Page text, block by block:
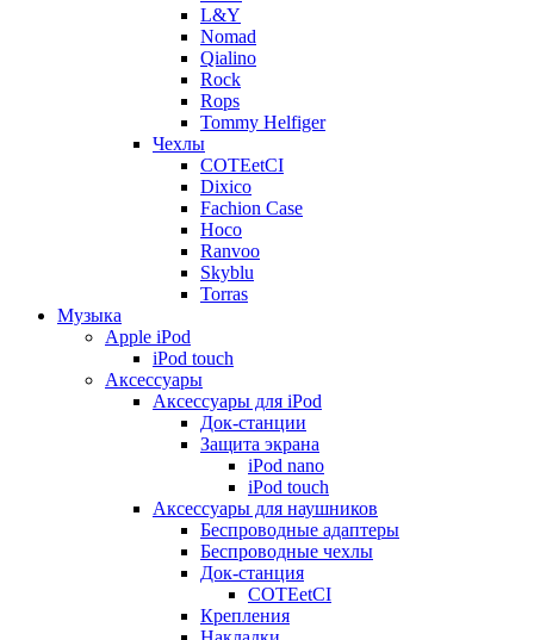
L&Y
Nomad
Qialino
Rock
Rops
Tommy Helfiger
Чехлы
COTEetCI
Dixico
Fachion Case
Hoco
Ranvoo
Skyblu
Torras
Музыка
Apple iPod
iPod touch
Аксессуары
Аксессуары для iPod
Док-станции
Защита экрана
iPod nano
iPod touch
Аксессуары для наушников
Беспроводные адаптеры
Беспроводные чехлы
Док-станция
COTEetCI
Крепления